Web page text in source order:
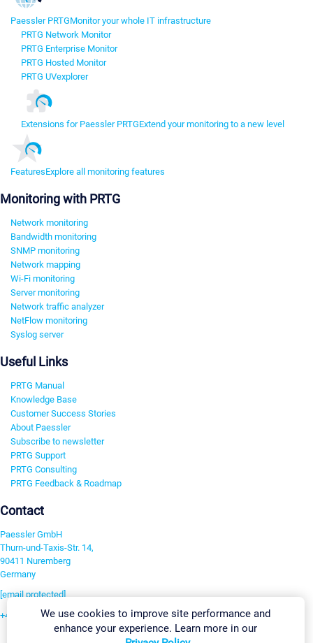
Paessler PRTGMonitor your whole IT infrastructure
PRTG Network Monitor
PRTG Enterprise Monitor
PRTG Hosted Monitor
PRTG UVexplorer
Extensions for Paessler PRTGExtend your monitoring to a new level
FeaturesExplore all monitoring features
Monitoring with PRTG
Network monitoring
Bandwidth monitoring
SNMP monitoring
Network mapping
Wi-Fi monitoring
Server monitoring
Network traffic analyzer
NetFlow monitoring
Syslog server
Useful Links
PRTG Manual
Knowledge Base
Customer Success Stories
About Paessler
Subscribe to newsletter
PRTG Support
PRTG Consulting
PRTG Feedback & Roadmap
Contact
Paessler GmbH
Thurn-und-Taxis-Str. 14,
90411 Nuremberg
Germany
[email protected]
+49 911 93775-0We use cookies to improve site performance and
enhance your experience. Learn more in our